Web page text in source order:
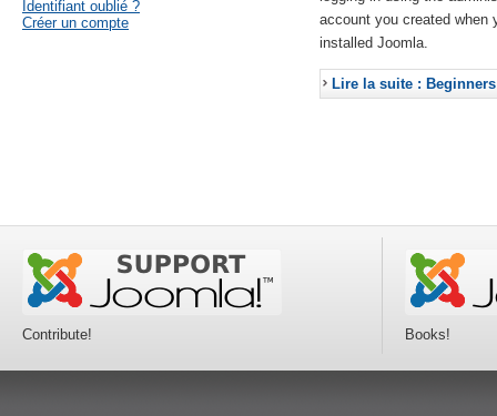
Identifiant oublié ?
Créer un compte
account you created when
installed Joomla.
Lire la suite : Beginners
Contribute! Books!